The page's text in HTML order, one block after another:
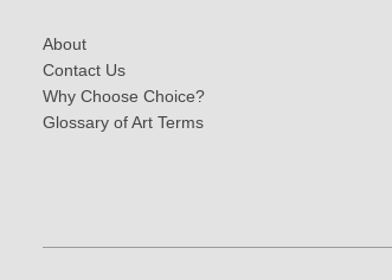
About
Contact Us
Why Choose Choice?
Glossary of Art Terms